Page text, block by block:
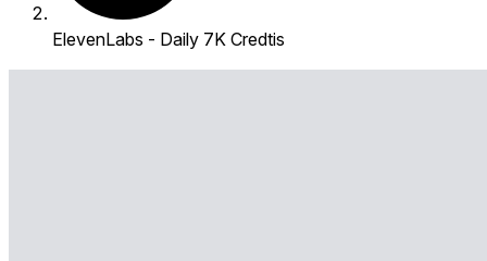
ElevenLabs - Daily 7K Credtis